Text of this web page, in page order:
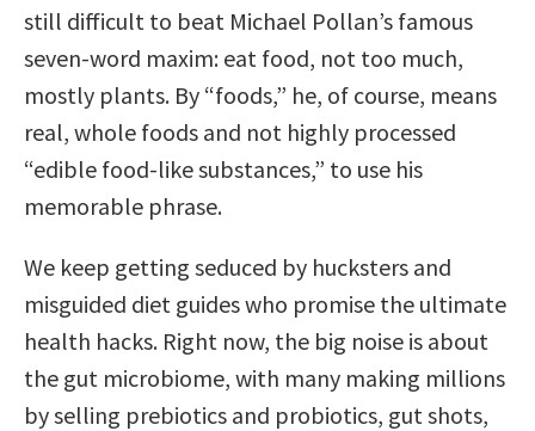
still difficult to beat Michael Pollan’s famous
seven-word maxim: eat food, not too much,
mostly plants. By “foods,” he, of course, means
real, whole foods and not highly processed
“edible food-like substances,” to use his
memorable phrase.
We keep getting seduced by hucksters and
misguided diet guides who promise the ultimate
health hacks. Right now, the big noise is about
the gut microbiome, with many making millions
by selling prebiotics and probiotics, gut shots,